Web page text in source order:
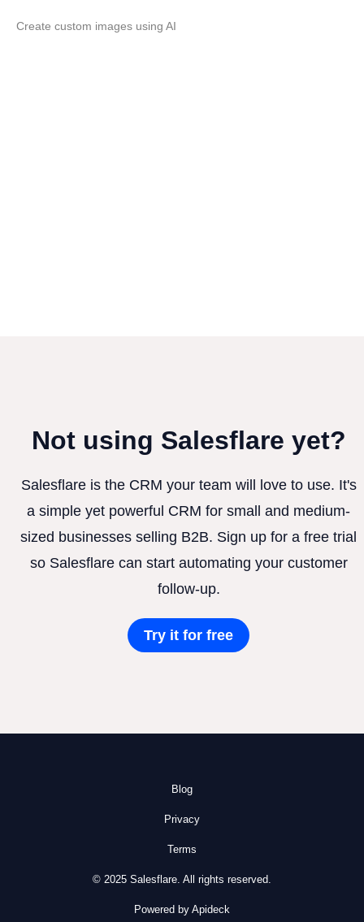
Create custom images using AI
Not using Salesflare yet?
Salesflare is the CRM your team will love to use. It's
a simple yet powerful CRM for small and medium-
sized businesses selling B2B. Sign up for a free trial
so Salesflare can start automating your customer
follow-up.
Try it for free
Blog
Privacy
Terms
© 2025 Salesflare. All rights reserved.
Powered by Apideck